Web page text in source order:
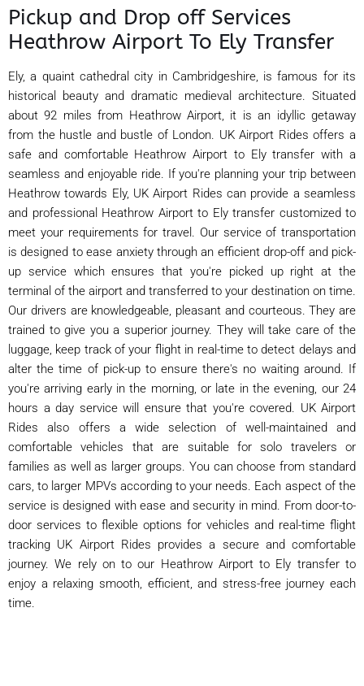
Pickup and Drop off Services
Heathrow Airport To Ely Transfer
Ely, a quaint cathedral city in Cambridgeshire, is famous for its
historical beauty and dramatic medieval architecture. Situated
about 92 miles from Heathrow Airport, it is an idyllic getaway
from the hustle and bustle of London. UK Airport Rides offers a
safe and comfortable Heathrow Airport to Ely transfer with a
seamless and enjoyable ride. If you're planning your trip between
Heathrow towards Ely, UK Airport Rides can provide a seamless
and professional Heathrow Airport to Ely transfer customized to
meet your requirements for travel. Our service of transportation
is designed to ease anxiety through an efficient drop-off and pick-
up service which ensures that you're picked up right at the
terminal of the airport and transferred to your destination on time.
Our drivers are knowledgeable, pleasant and courteous. They are
trained to give you a superior journey. They will take care of the
luggage, keep track of your flight in real-time to detect delays and
alter the time of pick-up to ensure there's no waiting around. If
you're arriving early in the morning, or late in the evening, our 24
hours a day service will ensure that you're covered. UK Airport
Rides also offers a wide selection of well-maintained and
comfortable vehicles that are suitable for solo travelers or
families as well as larger groups. You can choose from standard
cars, to larger MPVs according to your needs. Each aspect of the
service is designed with ease and security in mind. From door-to-
door services to flexible options for vehicles and real-time flight
tracking UK Airport Rides provides a secure and comfortable
journey. We rely on to our Heathrow Airport to Ely transfer to
enjoy a relaxing smooth, efficient, and stress-free journey each
time.